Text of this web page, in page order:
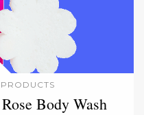
Body Wash